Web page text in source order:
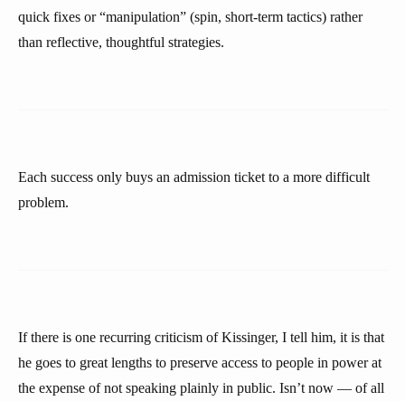
quick fixes or “manipulation” (spin, short-term tactics) rather
than reflective, thoughtful strategies.
Each success only buys an admission ticket to a more difficult
problem.
If there is one recurring criticism of Kissinger, I tell him, it is that
he goes to great lengths to preserve access to people in power at
the expense of not speaking plainly in public. Isn’t now — of all